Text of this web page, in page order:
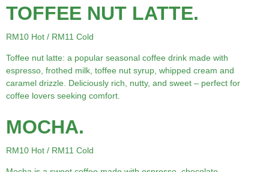
TOFFEE NUT LATTE.
RM10 Hot / RM11 Cold
Toffee nut latte: a popular seasonal coffee drink made with
espresso, frothed milk, toffee nut syrup, whipped cream and
caramel drizzle. Deliciously rich, nutty, and sweet – perfect for
coffee lovers seeking comfort.
MOCHA.
RM10 Hot / RM11 Cold